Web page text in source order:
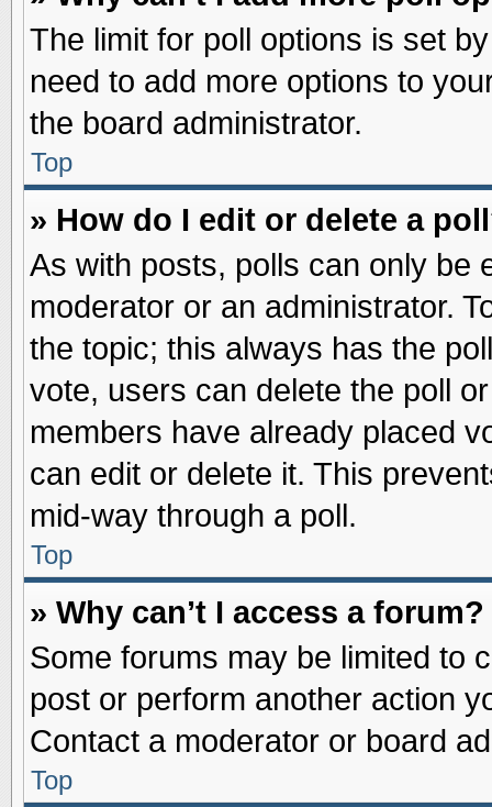
The limit for poll options is set
need to add more options to
the board administrator.
Top
» How do I edit or delete a
As with posts, polls can only be
moderator or an administrator.
the topic; this always has the
vote, users can delete the poll
members have already placed
can edit or delete it. This
mid-way through a poll.
Top
» Why can’t I access a forum?
Some forums may be limited to
post or perform another action
Contact a moderator or board
Top